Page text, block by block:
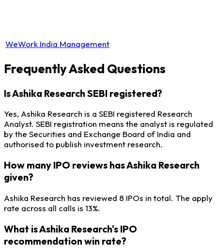
WeWork India Management
Frequently Asked Questions
Is Ashika Research SEBI registered?
Yes, Ashika Research is a SEBI registered Research
Analyst. SEBI registration means the analyst is regulated
by the Securities and Exchange Board of India and
authorised to publish investment research.
How many IPO reviews has Ashika Research
given?
Ashika Research has reviewed 8 IPOs in total. The apply
rate across all calls is 13%.
What is Ashika Research's IPO
recommendation win rate?